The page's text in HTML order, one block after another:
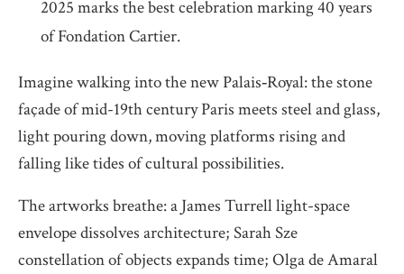
2025 marks the best celebration marking 40 years
of Fondation Cartier.
Imagine walking into the new Palais‐Royal: the stone
façade of mid-19th century Paris meets steel and glass,
light pouring down, moving platforms rising and
falling like tides of cultural possibilities.
The artworks breathe: a James Turrell light-space
envelope dissolves architecture; Sarah Sze
constellation of objects expands time; Olga de Amaral